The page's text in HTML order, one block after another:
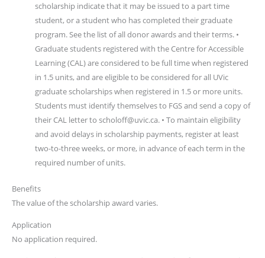
scholarship indicate that it may be issued to a part time
student, or a student who has completed their graduate
program. See the list of all donor awards and their terms. •
Graduate students registered with the Centre for Accessible
Learning (CAL) are considered to be full time when registered
in 1.5 units, and are eligible to be considered for all UVic
graduate scholarships when registered in 1.5 or more units.
Students must identify themselves to FGS and send a copy of
their CAL letter to scholoff@uvic.ca. • To maintain eligibility
and avoid delays in scholarship payments, register at least
two-to-three weeks, or more, in advance of each term in the
required number of units.
Benefits
The value of the scholarship award varies.
Application
No application required.